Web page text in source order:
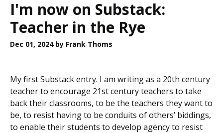
I'm now on Substack:
Teacher in the Rye
Dec 01, 2024 by Frank Thoms
My first Substack entry. I am writing as a 20th century
teacher to encourage 21st century teachers to take
back their classrooms, to be the teachers they want to
be, to resist having to be conduits of others’ biddings,
to enable their students to develop agency to resist